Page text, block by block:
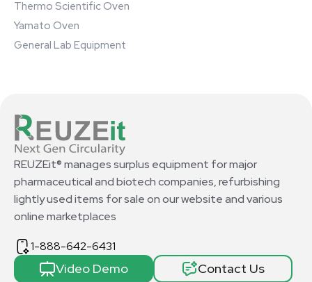
Thermo Scientific Oven
Yamato Oven
General Lab Equipment
REUZEit® manages surplus equipment for major
pharmaceutical and biotech companies, refurbishing
lightly used items for sale on our website and various
online marketplaces
1-888-642-6431
Video Demo Contact Us